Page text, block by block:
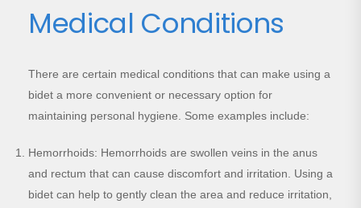
Medical Conditions
There are certain medical conditions that can make using a
bidet a more convenient or necessary option for
maintaining personal hygiene. Some examples include:
Hemorrhoids: Hemorrhoids are swollen veins in the anus
and rectum that can cause discomfort and irritation. Using a
bidet can help to gently clean the area and reduce irritation,